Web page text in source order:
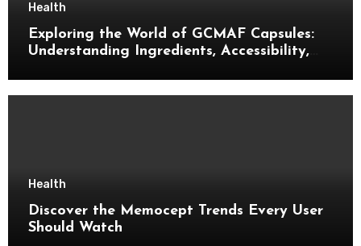
Health
Exploring the World of GCMAF Capsules:
Understanding Ingredients, Accessibility,
Health
Discover the Memocept Trends Every User
Should Watch